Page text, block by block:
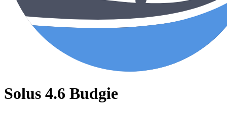
Solus 4.6 Budgie